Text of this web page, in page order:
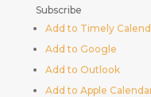
Subscribe
Add to Timely
Add to Google
Add to Outlook
Add to Apple